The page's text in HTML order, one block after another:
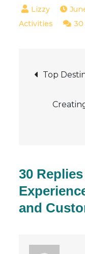
Activities
30
Post
Top
30
and